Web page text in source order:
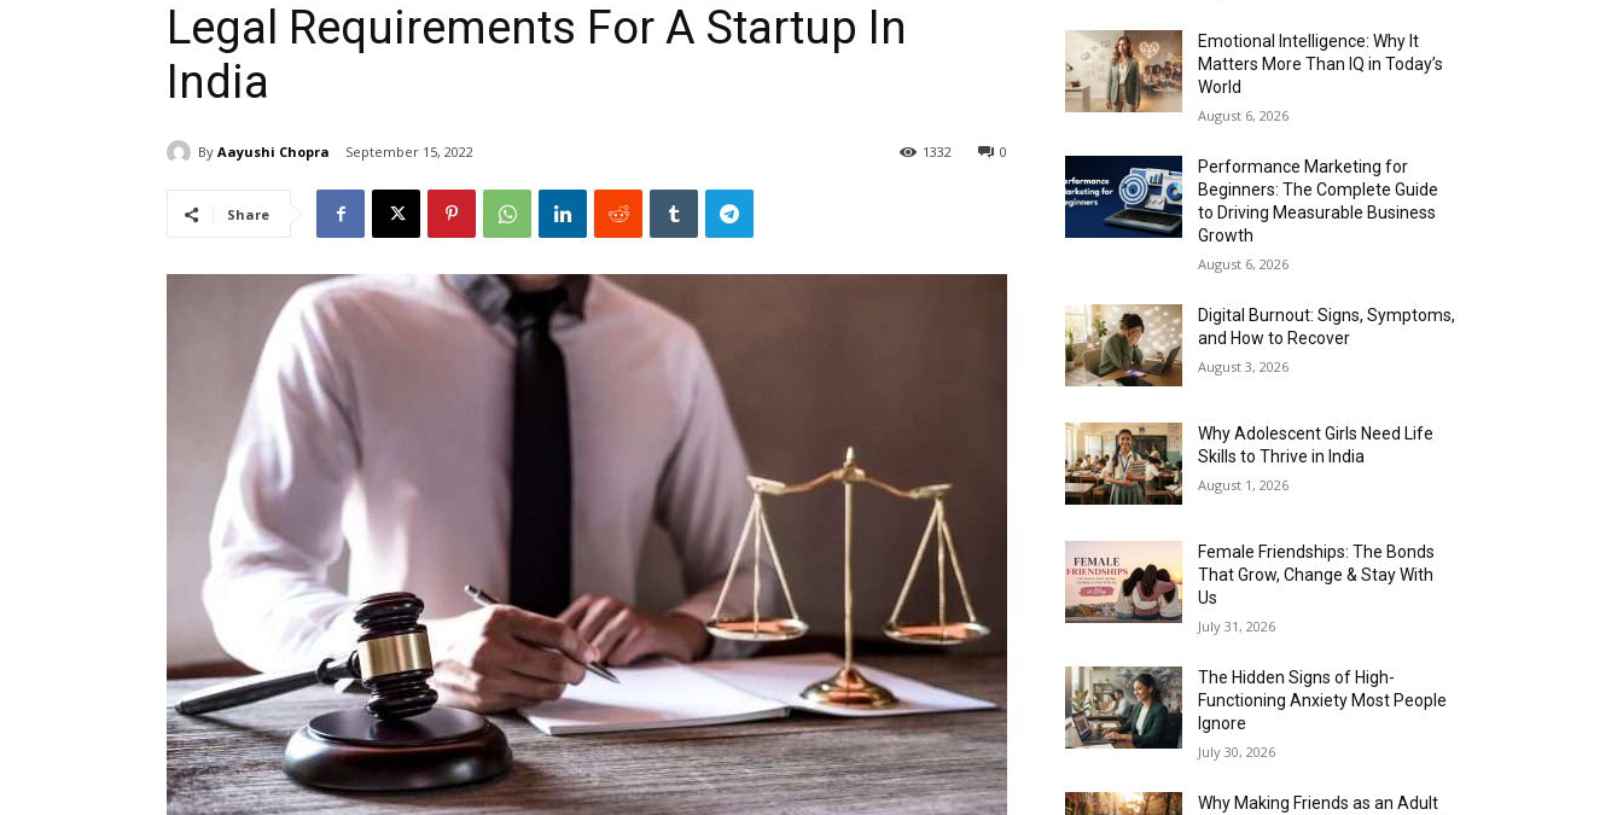
Legal Requirements For A Startup In
India
By Aayushi Chopra September 15, 2022 0
1332
Share
Emotional Intelligence: Why It
Matters More Than IQ in Today’s
World
August 6, 2026
Performance Marketing for
Beginners: The Complete Guide
to Driving Measurable Business
Growth
August 6, 2026
Digital Burnout: Signs, Symptoms,
and How to Recover
August 3, 2026
Why Adolescent Girls Need Life
Skills to Thrive in India
August 1, 2026
Female Friendships: The Bonds
That Grow, Change & Stay With
Us
July 31, 2026
The Hidden Signs of High-
Functioning Anxiety Most People
Ignore
July 30, 2026
Why Making Friends as an Adult